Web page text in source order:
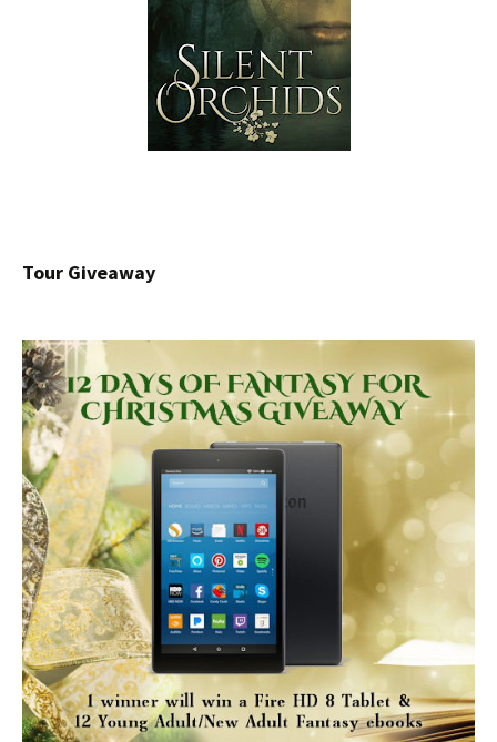
Tour Giveaway